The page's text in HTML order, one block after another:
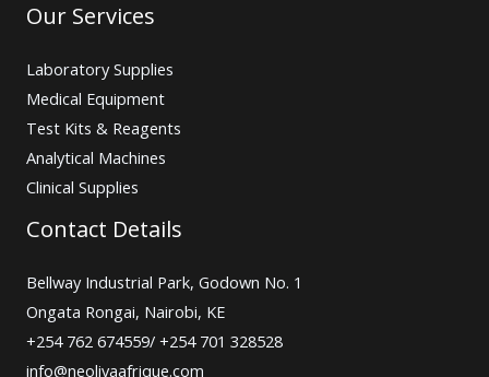
Our Services
Laboratory Supplies
Medical Equipment
Test Kits & Reagents
Analytical Machines
Clinical Supplies
Contact Details
Bellway Industrial Park, Godown No. 1
Ongata Rongai, Nairobi, KE
+254 762 674559/ +254 701 328528
info@neolivaafrique.com